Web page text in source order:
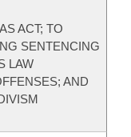
ACT; TO
SENTENCING
LAW
AND